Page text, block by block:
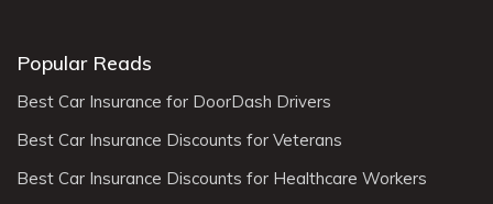
Popular Reads
Best Car Insurance for DoorDash Drivers
Best Car Insurance Discounts for Veterans
Best Car Insurance Discounts for Healthcare Workers